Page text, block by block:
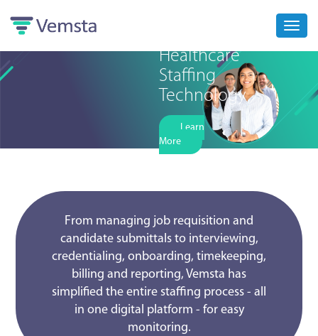
Healthcare
Staffing
Technology
Learn
More
From managing job requisition and
candidate submittals to interviewing,
credentialing, onboarding, timekeeping,
billing and reporting, Vemsta has
simplified the entire staffing process - all
in one digital platform - for easy
monitoring.